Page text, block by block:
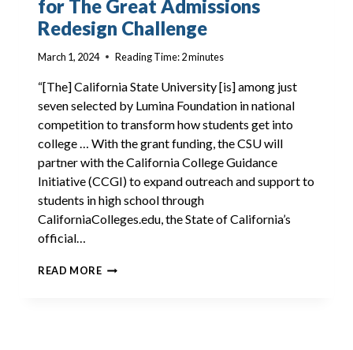
for The Great Admissions
Redesign Challenge
March 1, 2024 Reading Time:2minutes
“[The] California State University [is] among just
seven selected by Lumina Foundation in national
competition to transform how students get into
college … With the grant funding, the CSU will
partner with the California College Guidance
Initiative (CCGI) to expand outreach and support to
students in high school through
CaliforniaColleges.edu, the State of California’s
official…
READ MORELUMINA